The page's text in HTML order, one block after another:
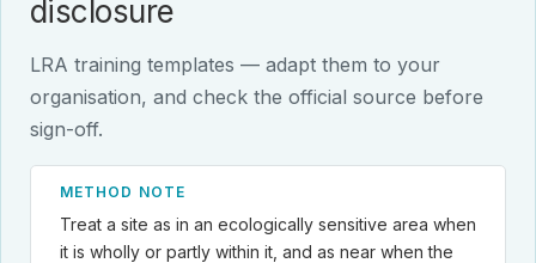
disclosure
LRA training templates — adapt them to your
organisation, and check the official source before
sign-off.
METHOD NOTE
Treat a site as in an ecologically sensitive area when
it is wholly or partly within it, and as near when the